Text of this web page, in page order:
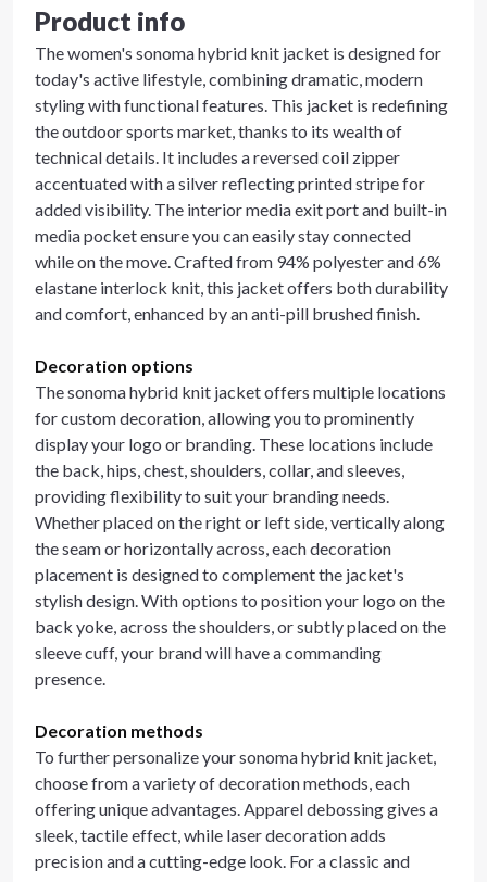
Product info
The women's sonoma hybrid knit jacket is designed for
today's active lifestyle, combining dramatic, modern
styling with functional features. This jacket is redefining
the outdoor sports market, thanks to its wealth of
technical details. It includes a reversed coil zipper
accentuated with a silver reflecting printed stripe for
added visibility. The interior media exit port and built-in
media pocket ensure you can easily stay connected
while on the move. Crafted from 94% polyester and 6%
elastane interlock knit, this jacket offers both durability
and comfort, enhanced by an anti-pill brushed finish.
Decoration options
The sonoma hybrid knit jacket offers multiple locations
for custom decoration, allowing you to prominently
display your logo or branding. These locations include
the back, hips, chest, shoulders, collar, and sleeves,
providing flexibility to suit your branding needs.
Whether placed on the right or left side, vertically along
the seam or horizontally across, each decoration
placement is designed to complement the jacket's
stylish design. With options to position your logo on the
back yoke, across the shoulders, or subtly placed on the
sleeve cuff, your brand will have a commanding
presence.
Decoration methods
To further personalize your sonoma hybrid knit jacket,
choose from a variety of decoration methods, each
offering unique advantages. Apparel debossing gives a
sleek, tactile effect, while laser decoration adds
precision and a cutting-edge look. For a classic and